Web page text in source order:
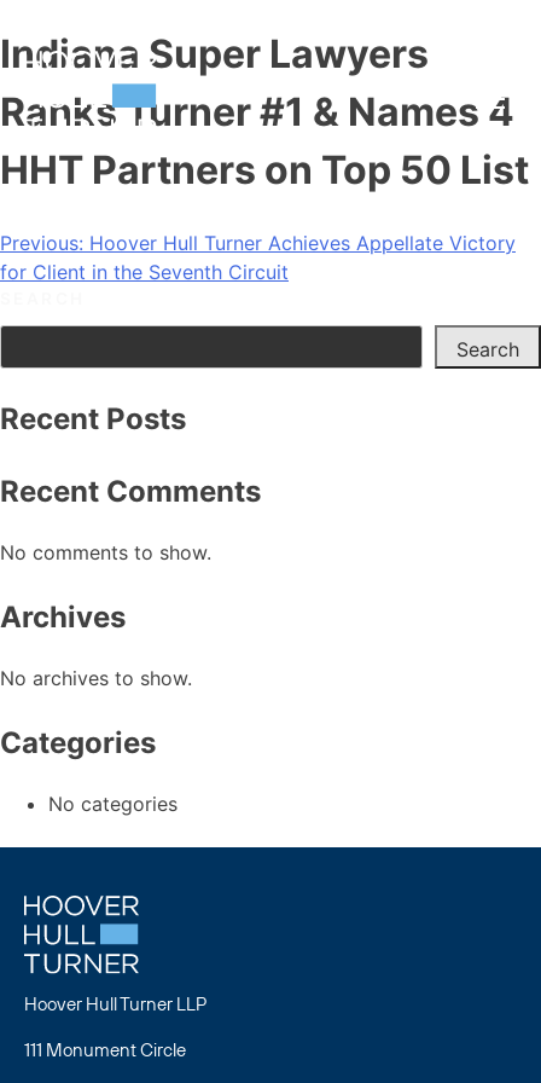
Skip
to
content
Indiana Super Lawyers
Ranks Turner #1 & Names 4
HHT Partners on Top 50 List
Post
navigation
Previous: Hoover Hull Turner Achieves Appellate Victory
for Client in the Seventh Circuit
Search
Recent Posts
Recent Comments
No comments to show.
Archives
No archives to show.
Categories
No categories
Hoover Hull Turner LLP
111 Monument Circle